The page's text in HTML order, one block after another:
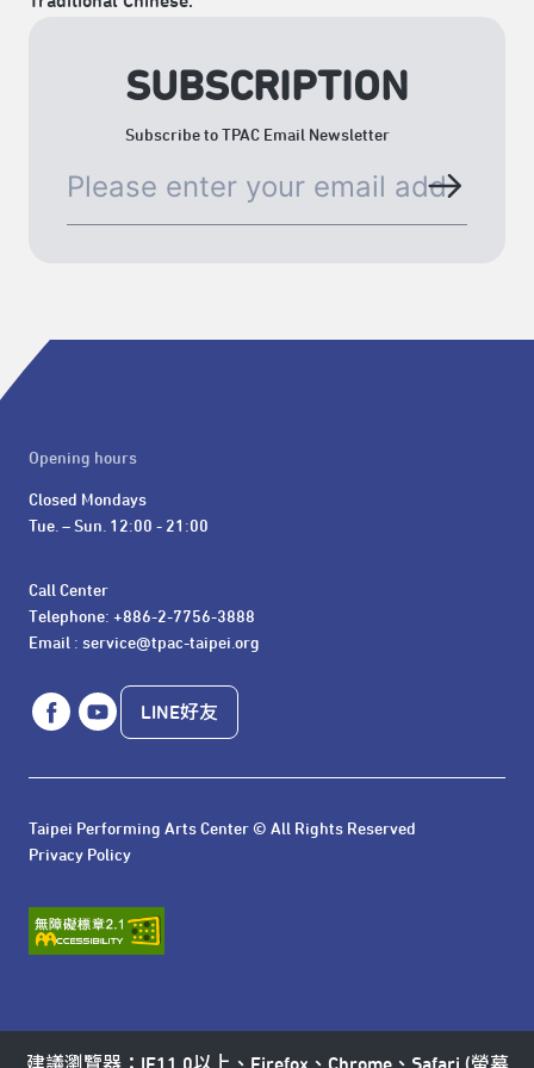
SUBSCRIPTION
Subscribe to TPAC Email Newsletter
Opening hours
Closed Mondays
Tue. – Sun. 12:00 - 21:00
Call Center
Telephone: +886-2-7756-3888
Email : service@tpac-taipei.org
LINE好友
Taipei Performing Arts Center © All Rights Reserved
Privacy Policy